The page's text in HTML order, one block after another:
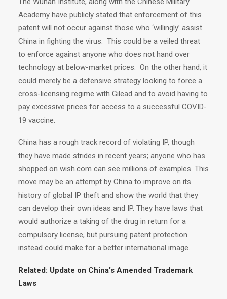
Academy have publicly stated that enforcement of this
patent will not occur against those who ‘willingly’ assist
China in fighting the virus. This could be a veiled threat
to enforce against anyone who does not hand over
technology at below-market prices. On the other hand, it
could merely be a defensive strategy looking to force a
cross-licensing regime with Gilead and to avoid having to
pay excessive prices for access to a successful COVID-
19 vaccine.
China has a rough track record of violating IP, though
they have made strides in recent years; anyone who has
shopped on wish.com can see millions of examples. This
move may be an attempt by China to improve on its
history of global IP theft and show the world that they
can develop their own ideas and IP. They have laws that
would authorize a taking of the drug in return for a
compulsory license, but pursuing patent protection
instead could make for a better international image.
Related: Update on China’s Amended Trademark
Laws